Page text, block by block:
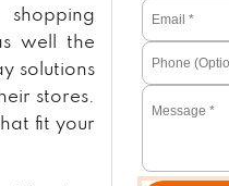
well the
solutions
stores.
fit your